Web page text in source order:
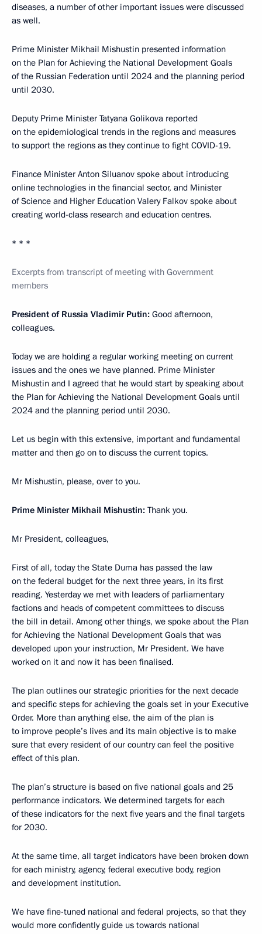
diseases, a number of other important issues were discussed
as well.
Prime Minister Mikhail Mishustin presented information
on the Plan for Achieving the National Development Goals
of the Russian Federation until 2024 and the planning period
until 2030.
Deputy Prime Minister Tatyana Golikova reported
on the epidemiological trends in the regions and measures
to support the regions as they continue to fight COVID-19.
Finance Minister Anton Siluanov spoke about introducing
online technologies in the financial sector, and Minister
of Science and Higher Education Valery Falkov spoke about
creating world-class research and education centres.
* * *
Excerpts from transcript of meeting with Government
members
President of Russia Vladimir Putin: Good afternoon,
colleagues.
Today we are holding a regular working meeting on current
issues and the ones we have planned. Prime Minister
Mishustin and I agreed that he would start by speaking about
the Plan for Achieving the National Development Goals until
2024 and the planning period until 2030.
Let us begin with this extensive, important and fundamental
matter and then go on to discuss the current topics.
Mr Mishustin, please, over to you.
Prime Minister Mikhail Mishustin: Thank you.
Mr President, colleagues,
First of all, today the State Duma has passed the law
on the federal budget for the next three years, in its first
reading. Yesterday we met with leaders of parliamentary
factions and heads of competent committees to discuss
the bill in detail. Among other things, we spoke about the Plan
for Achieving the National Development Goals that was
developed upon your instruction, Mr President. We have
worked on it and now it has been finalised.
The plan outlines our strategic priorities for the next decade
and specific steps for achieving the goals set in your Executive
Order. More than anything else, the aim of the plan is
to improve people’s lives and its main objective is to make
sure that every resident of our country can feel the positive
effect of this plan.
The plan’s structure is based on five national goals and 25
performance indicators. We determined targets for each
of these indicators for the next five years and the final targets
for 2030.
At the same time, all target indicators have been broken down
for each ministry, agency, federal executive body, region
and development institution.
We have fine-tuned national and federal projects, so that they
would more confidently guide us towards national